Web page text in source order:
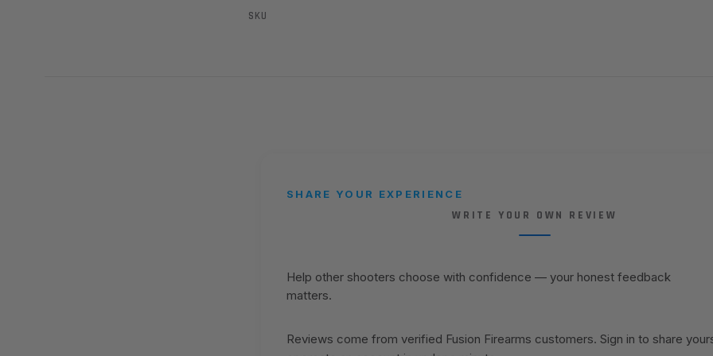
SKU
SHARE YOUR EXPERIENCE
WRITE YOUR OWN REVIEW
Help other shooters choose with confidence — your honest feedback
matters.
Reviews come from verified Fusion Firearms customers. Sign in to share